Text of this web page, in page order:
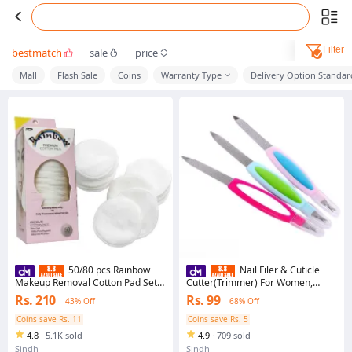
bestmatch sale price Filter
Mall Flash Sale Coins Warranty Type Delivery Option
50/80 pcs Rainbow
Makeup Removal Cotton Pad Set
for grils for women
Rs. 210
43% Off
Coins save Rs. 11
4.8 · 5.1K sold
Sindh
Nail Filer & Cuticle
Cutter(Trimmer) For Women,
Multifunctional Nail Files,
Professional Manicure
Rs. 99
68% Off
Coins save Rs. 5
4.9 · 709 sold
Sindh